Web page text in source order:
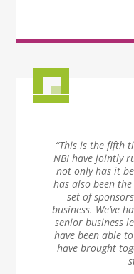
“This is the fifth
NBI have jointly
not only has it
has also been
set of
business. We’ve
senior business
have been able
have brought